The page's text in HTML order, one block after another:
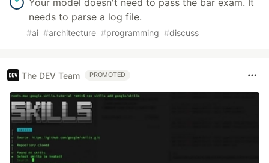
Your model doesn't need to pass the bar exam. It
needs to parse a log file.
#ai #architecture #programming #discuss
The DEV Team PROMOTED